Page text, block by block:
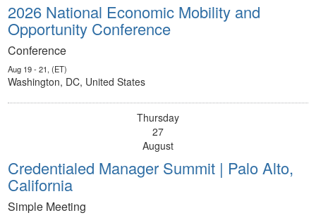
2026 National Economic Mobility and
Opportunity Conference
Conference
Aug 19 - 21, (ET)
Washington, DC, United States
Thursday
27
August
Credentialed Manager Summit | Palo Alto,
California
Simple Meeting